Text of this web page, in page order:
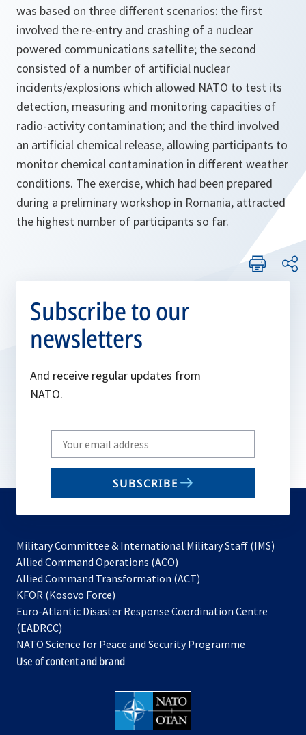
was based on three different scenarios: the first
involved the re-entry and crashing of a nuclear
powered communications satellite; the second
consisted of a number of artificial nuclear
incidents/explosions which allowed NATO to test its
detection, measuring and monitoring capacities of
radio-activity contamination; and the third involved
an artificial chemical release, allowing participants to
monitor chemical contamination in different weather
conditions. The exercise, which had been prepared
during a preliminary workshop in Romania, attracted
the highest number of participants so far.
Subscribe to our
newsletters
And receive regular updates from
NATO.
Write
your
email
SUBSCRIBE
Military Committee & International Military Staff (IMS)
Allied Command Operations (ACO)
in
new
Allied Command Transformation (ACT)
a
tab
KFOR (Kosovo Force)
in
new
tab
Euro-Atlantic Disaster Response Coordination Centre
(EADRCC)
NATO Science for Peace and Security Programme
Use of content and brand